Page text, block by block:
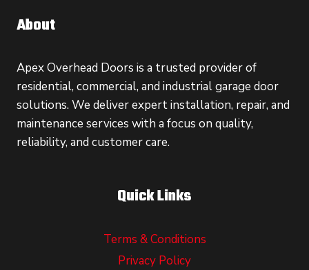
About
Apex Overhead Doors is a trusted provider of
residential, commercial, and industrial garage door
solutions. We deliver expert installation, repair, and
maintenance services with a focus on quality,
reliability, and customer care.
Quick Links
Terms & Conditions
Privacy Policy